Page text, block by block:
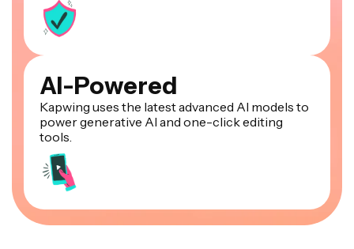
AI-Powered
Kapwing uses the latest advanced AI models to
power generative AI and one-click editing
tools.